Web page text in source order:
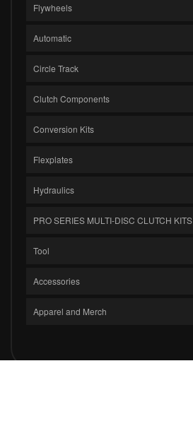
Flywheels
Automatic
Circle Track
Clutch Components
Conversion Kits
Flexplates
Hydraulics
PRO SERIES MULTI-DISC CLUTCH KITS
Tool
Accessories
Apparel and Merch